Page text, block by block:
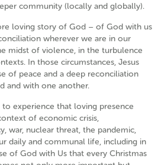
community (locally and globally).
loving story of God – of God with us
wherever we are in our
midst of violence, in the turbulence
In those circumstances, Jesus
of peace and a deep reconciliation
and with one another.
to experience that loving presence
of economic crisis,
war, nuclear threat, the pandemic,
daily and communal life, including in
of God with Us that every Christmas